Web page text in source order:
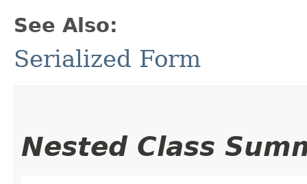
See Also:
Serialized Form
Nested Class